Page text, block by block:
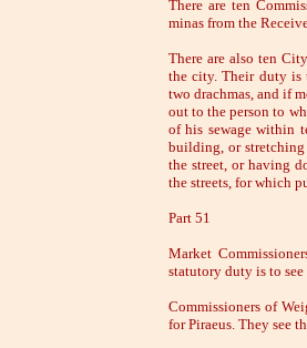
There are ten
minas from the
There are also ten
the city. Their duty is
two drachmas, and if
out to the person to
of his sewage within
building, or
the street, or having
the streets, for which
Part 51
Market
statutory duty is to
Commissioners of
for Piraeus. They see